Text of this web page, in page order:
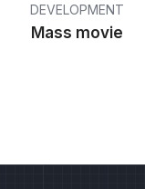
DEVELOPMENT
Mass movie